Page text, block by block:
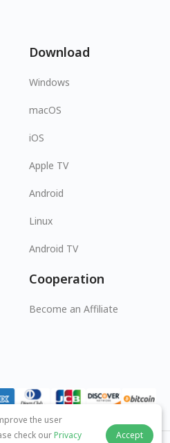
Download
Windows
macOS
iOS
Apple TV
Android
Linux
Android TV
Cooperation
Become an Affiliate
the user
check ourPrivacy Accept